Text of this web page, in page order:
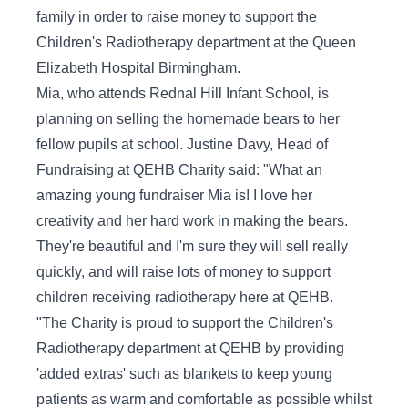
family in order to raise money to support the
Children's Radiotherapy department at the Queen
Elizabeth Hospital Birmingham.
Mia, who attends Rednal Hill Infant School, is
planning on selling the homemade bears to her
fellow pupils at school. Justine Davy, Head of
Fundraising at QEHB Charity said: "What an
amazing young fundraiser Mia is! I love her
creativity and her hard work in making the bears.
They're beautiful and I'm sure they will sell really
quickly, and will raise lots of money to support
children receiving radiotherapy here at QEHB.
"The Charity is proud to support the Children's
Radiotherapy department at QEHB by providing
'added extras' such as blankets to keep young
patients as warm and comfortable as possible whilst